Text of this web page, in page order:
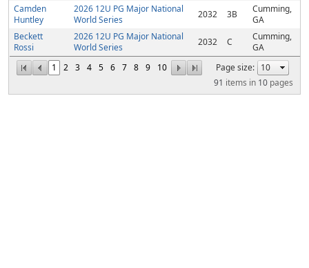
1 2 3 4 5 6 7 8 9 10
Page size:
91 items in 10 pages
Camden
Huntley
2026 12U PG Major National
World Series
2032 3B
Cumming,
GA
Beckett
Rossi
2026 12U PG Major National
World Series
2032 C
Cumming,
GA